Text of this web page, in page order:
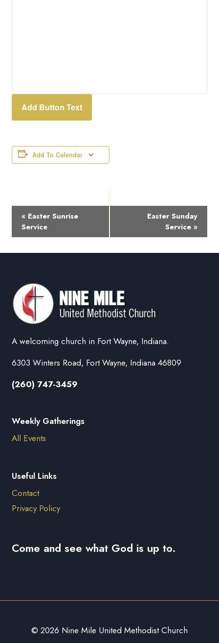
Add Button Text
Add To Calendar
Event
Navigation
« Easter Sunrise
Service
Easter Sunday
Service »
A welcoming church in Fort Wayne, Indiana.
6303 Winters Road, Fort Wayne, Indiana 46809
(260) 747-3459
Weekly Gatherings
All Events
Useful Links
Contact
Privacy Policy
Come and see what God is up to.
© 2026 Nine Mile United Methodist Church